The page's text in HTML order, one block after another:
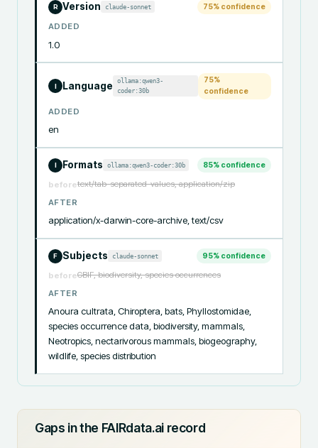
R Version claude-sonnet 75% confidence
ADDED
1.0
I Language
ollama:qwen3-
coder:30b
75%
confidence
ADDED
en
I Formats ollama:qwen3-coder:30b 85% confidence
beforetext/tab-separated-values, application/zip
AFTER
application/x-darwin-core-archive, text/csv
F Subjects claude-sonnet 95% confidence
beforeGBIF, biodiversity, species occurrences
AFTER
Anoura cultrata, Chiroptera, bats, Phyllostomidae,
species occurrence data, biodiversity, mammals,
Neotropics, nectarivorous mammals, biogeography,
wildlife, species distribution
Gaps in the FAIRdata.ai record